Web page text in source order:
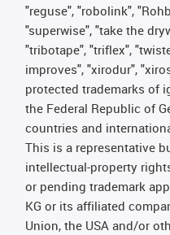
"reguse", "robolink",
"superwise", "take the
"tribotape", "triflex",
improves", "xirodur",
protected trademarks of
the Federal Republic of
countries and
This is a representative
intellectual-property
or pending trademark
KG or its affiliated
Union, the USA and/or